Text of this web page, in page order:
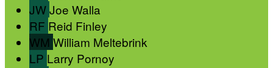
JWJoe Walla
RF Reid Finley
WM William Meltebrink
LP Larry Pornoy